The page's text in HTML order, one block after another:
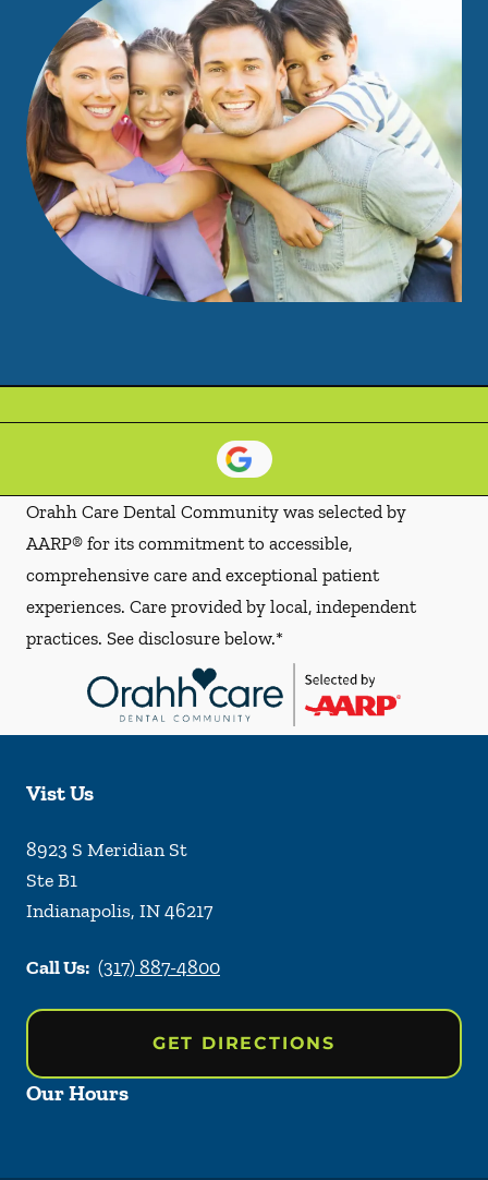
Orahh Care Dental Community was selected by
AARP® for its commitment to accessible,
comprehensive care and exceptional patient
experiences. Care provided by local, independent
practices. See disclosure below.*
Vist Us
8923 S Meridian St
Ste B1
Indianapolis, IN46217
Call Us: (317) 887-4800
GET DIRECTIONS
Our Hours